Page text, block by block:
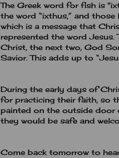
The Greek word for fish is
the word “ixthus,” and
which is a message that
represented the word
Christ, the next two, God
Savior. This adds up to
During the early days of
for practicing their faith, so
painted on the outside door
they would be safe and
Come back tomorrow to